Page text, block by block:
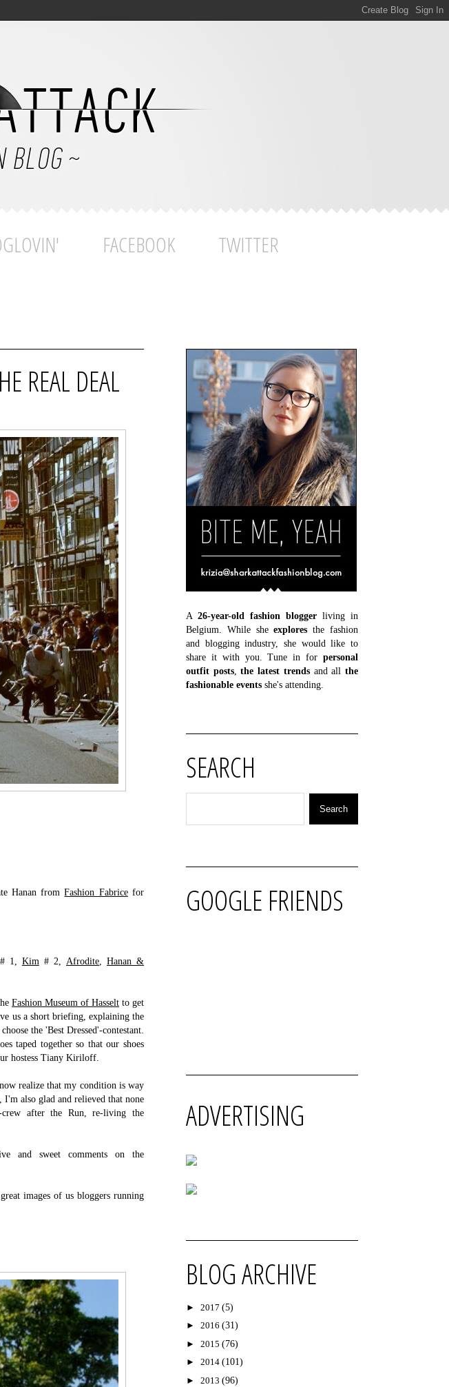
FACEBOOK
TWITTER
REAL DEAL
Hanan fromFashion Fabricefor
# 1, Kim # 2, Afrodite,Hanan &
Fashion Museum of Hasselt to get
us a short briefing, explaining the
the 'Best Dressed'-contestant.
taped together so that our shoes
hostess Tiany Kiriloff.
realize that my condition is way
also glad and relieved that none
crew after the Run, re-living the
and sweet comments on the
images of us bloggers running
A 26-year-old fashion blogger living in
Belgium. While sheexplores the fashion
and blogging industry, she would like to
share it with you. Tune in for personal
outfit posts,the latest trendsand allthe
fashionable events she's attending.
SEARCH
GOOGLE FRIENDS
ADVERTISING
BLOG ARCHIVE
► 2017 (5)
► 2016 (31)
► 2015 (76)
► 2014 (101)
► 2013 (96)